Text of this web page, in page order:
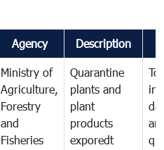
Agency Description
Ministry of
Agriculture,
Forestry
and
Fisheries
Quarantine
plants and
plant
products
exporedt
To